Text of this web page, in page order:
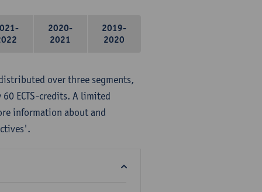
2020-
2021
2019-
2020
over three segments,
ECTS-credits. A limited
information about and